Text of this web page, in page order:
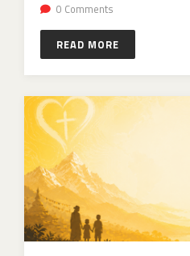
0 Comments
READ MORE